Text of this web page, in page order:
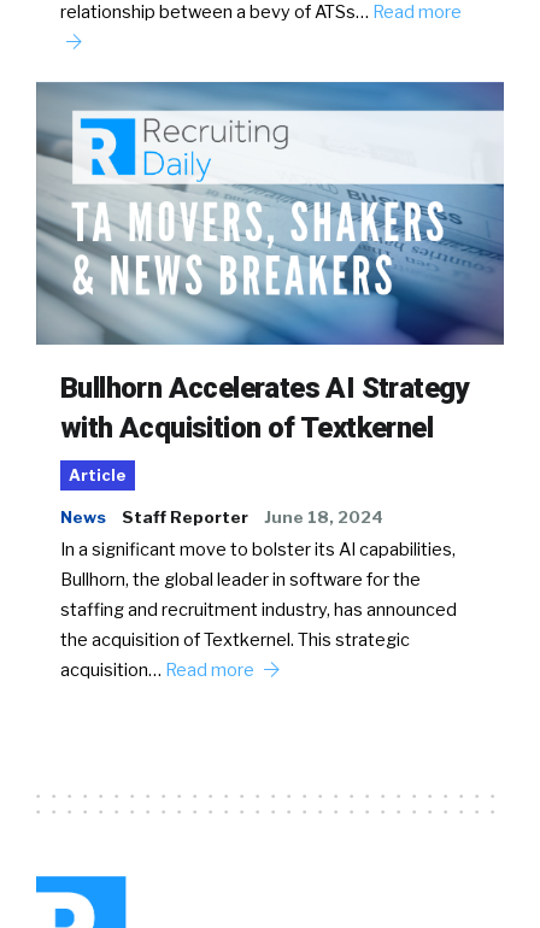
relationship between a bevy of ATSs… Read more
Bullhorn Accelerates AI Strategy
with Acquisition of Textkernel
Article
News Staff Reporter June 18, 2024
In a significant move to bolster its AI capabilities,
Bullhorn, the global leader in software for the
staffing and recruitment industry, has announced
the acquisition of Textkernel. This strategic
acquisition… Read more